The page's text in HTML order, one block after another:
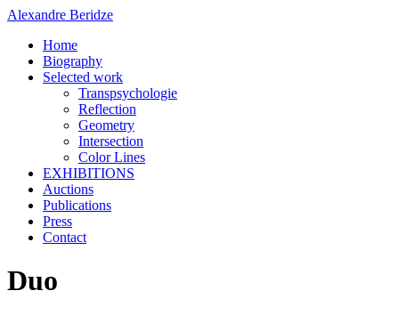
Alexandre Beridze
Home
Biography
Selected work
Transpsychologie
Reflection
Geometry
Intersection
Color Lines
EXHIBITIONS
Auctions
Publications
Press
Contact
Duo